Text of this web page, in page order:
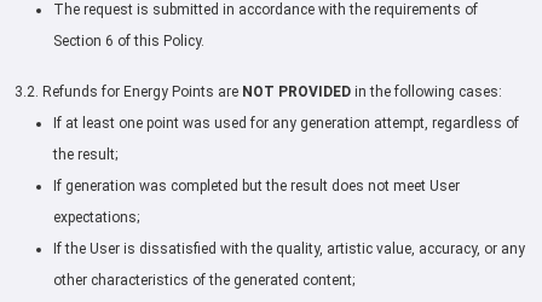
The request is submitted in accordance with the requirements of
Section 6 of this Policy.
3.2. Refunds for Energy Points are NOT PROVIDED in the following cases:
If at least one point was used for any generation attempt, regardless of
the result;
If generation was completed but the result does not meet User
expectations;
If the User is dissatisfied with the quality, artistic value, accuracy, or any
other characteristics of the generated content;